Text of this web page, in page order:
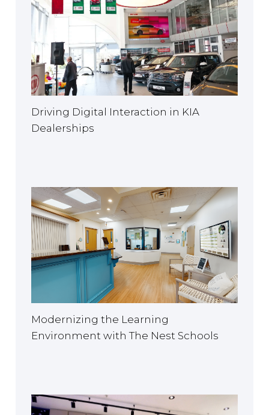
Driving Digital Interaction in KIA
Dealerships
Modernizing the Learning
Environment with The Nest Schools